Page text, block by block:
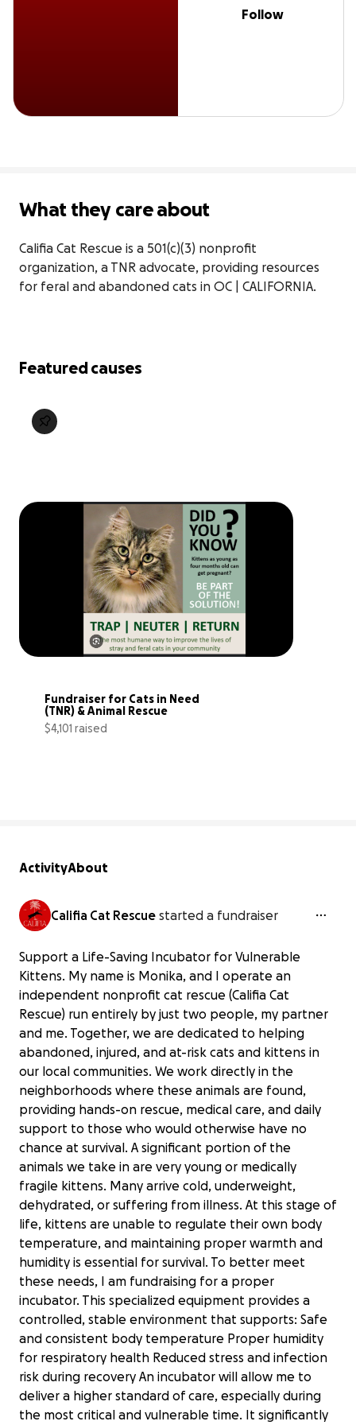
Follow
What they care about
Califia Cat Rescue is a 501(c)(3) nonprofit
organization, a TNR advocate, providing resources
for feral and abandoned cats in OC | CALIFORNIA.
Featured causes
Fundraiser for Cats in Need
(TNR) & Animal Rescue
$4,101 raised
ActivityAbout
Califia Cat Rescue started a fundraiser
Support a Life-Saving Incubator for Vulnerable
Kittens. My name is Monika, and I operate an
independent nonprofit cat rescue (Califia Cat
Rescue) run entirely by just two people, my partner
and me. Together, we are dedicated to helping
abandoned, injured, and at-risk cats and kittens in
our local communities. We work directly in the
neighborhoods where these animals are found,
providing hands-on rescue, medical care, and daily
support to those who would otherwise have no
chance at survival. A significant portion of the
animals we take in are very young or medically
fragile kittens. Many arrive cold, underweight,
dehydrated, or suffering from illness. At this stage of
life, kittens are unable to regulate their own body
temperature, and maintaining proper warmth and
humidity is essential for survival. To better meet
these needs, I am fundraising for a proper
incubator. This specialized equipment provides a
controlled, stable environment that supports: Safe
and consistent body temperature Proper humidity
for respiratory health Reduced stress and infection
risk during recovery An incubator will allow me to
deliver a higher standard of care, especially during
the most critical and vulnerable time. It significantly